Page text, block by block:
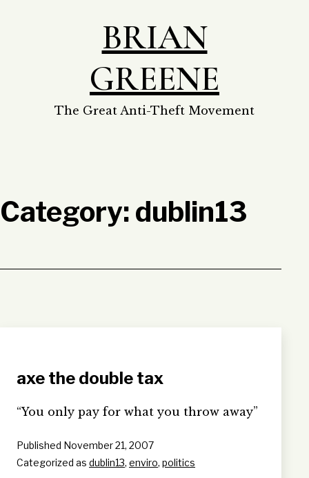
BRIAN
GREENE
The Great Anti-Theft Movement
Category: dublin13
axe the double tax
“You only pay for what you throw away”
Published November 21, 2007
Categorized as dublin13, enviro, politics